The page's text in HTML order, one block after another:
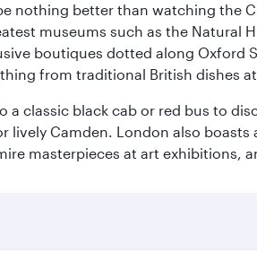
nothing better than watching the
museums such as the Natural
boutiques dotted along Oxford
from traditional British dishes
a classic black cab or red bus to
lively Camden. London also
masterpieces at art exhibitions,